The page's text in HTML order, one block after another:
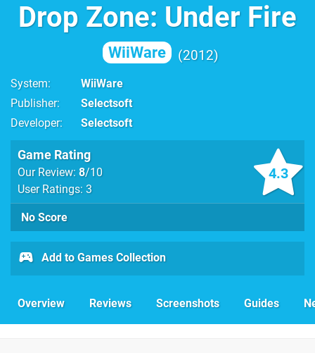
Drop Zone: Under Fire
WiiWare 2012
System
WiiWare
Publisher
Selectsoft
Developer
Selectsoft
4.3
Game Rating
Our Review: 8/10
User Ratings: 3
No Score
Add to Games Collection
Overview Reviews Screenshots Guides